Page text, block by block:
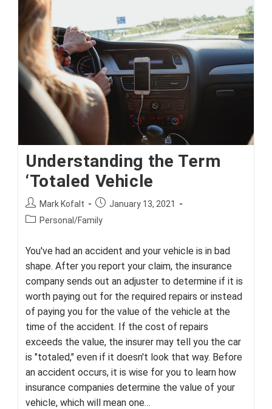
Understanding the Term
‘Totaled Vehicle
Post
author:
Mark Kofalt
Post
published:
January 13, 2021
PostPersonal/Family
You've had an accident and your vehicle is in bad
shape. After you report your claim, the insurance
company sends out an adjuster to determine if it is
worth paying out for the required repairs or instead
of paying you for the value of the vehicle at the
time of the accident. If the cost of repairs
exceeds the value, the insurer may tell you the car
is "totaled," even if it doesn't look that way. Before
an accident occurs, it is wise for you to learn how
insurance companies determine the value of your
vehicle, which will mean one…